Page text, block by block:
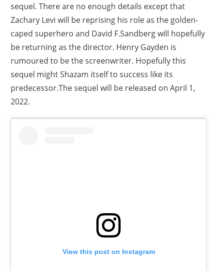
sequel. There are no enough details except that
Zachary Levi will be reprising his role as the golden-
caped superhero and David F.Sandberg will hopefully
be returning as the director. Henry Gayden is
rumoured to be the screenwriter. Hopefully this
sequel might Shazam itself to success like its
predecessor.The sequel will be released on April 1,
2022.
View this post on Instagram